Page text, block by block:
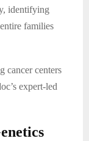
identifying
families
cancer centers
expert-led